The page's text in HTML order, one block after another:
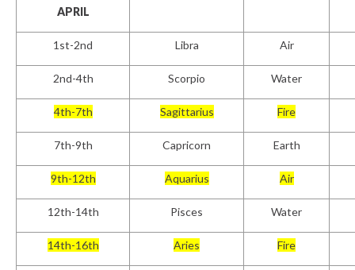
APRIL
1 st-2nd Libra Air
2nd-4th Scorpio Water
4th-7th Sagittarius Fire
7th-9th Capricorn Earth
9th-12th Aquarius Air
12th-14th Pisces Water
14th-16th Aries Fire